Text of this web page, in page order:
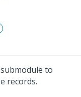
to
records.